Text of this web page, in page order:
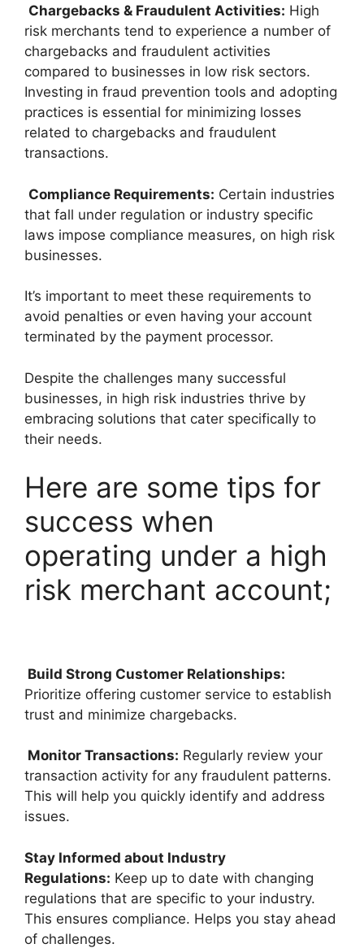
Chargebacks & Fraudulent Activities: High
risk merchants tend to experience a number of
chargebacks and fraudulent activities
compared to businesses in low risk sectors.
Investing in fraud prevention tools and adopting
practices is essential for minimizing losses
related to chargebacks and fraudulent
transactions.
Compliance Requirements: Certain industries
that fall under regulation or industry specific
laws impose compliance measures, on high risk
businesses.
It’s important to meet these requirements to
avoid penalties or even having your account
terminated by the payment processor.
Despite the challenges many successful
businesses, in high risk industries thrive by
embracing solutions that cater specifically to
their needs.
Here are some tips for
success when
operating under a high
risk merchant account;
Build Strong Customer Relationships:
Prioritize offering customer service to establish
trust and minimize chargebacks.
Monitor Transactions: Regularly review your
transaction activity for any fraudulent patterns.
This will help you quickly identify and address
issues.
Stay Informed about Industry
Regulations: Keep up to date with changing
regulations that are specific to your industry.
This ensures compliance. Helps you stay ahead
of challenges.